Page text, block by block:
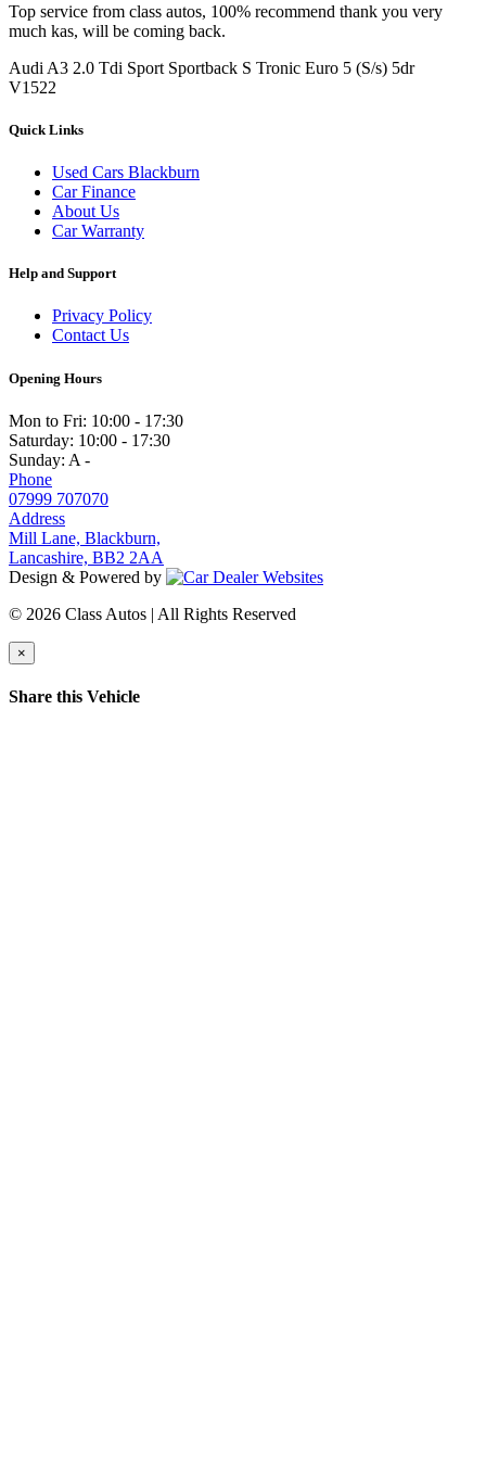
Top service from class autos, 100% recommend thank you very
much kas, will be coming back.
Audi A3 2.0 Tdi Sport Sportback S Tronic Euro 5 (S/s) 5dr
V1522
Quick Links
Used Cars Blackburn
Car Finance
About Us
Car Warranty
Help and Support
Privacy Policy
Contact Us
Opening Hours
Mon to Fri: 10:00 - 17:30
Saturday: 10:00 - 17:30
Sunday: A -
Phone
07999 707070
Address
Mill Lane, Blackburn,
Lancashire, BB2 2AA
Design & Powered by
© 2026 Class Autos | All Rights Reserved
×
Share this Vehicle